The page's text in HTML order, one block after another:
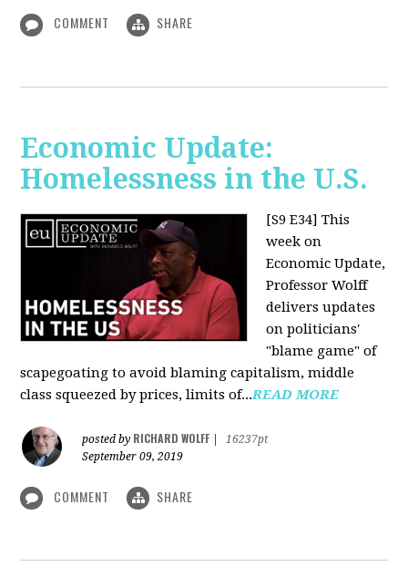
COMMENT SHARE
Economic Update:
Homelessness in the U.S.
[S9 E34] This
week on
Economic Update,
Professor Wolff
delivers updates
on politicians'
"blame game" of
scapegoating to avoid blaming capitalism, middle
class squeezed by prices, limits of...READ MORE
posted by RICHARD WOLFF
16237pt
September 09, 2019
COMMENT SHARE